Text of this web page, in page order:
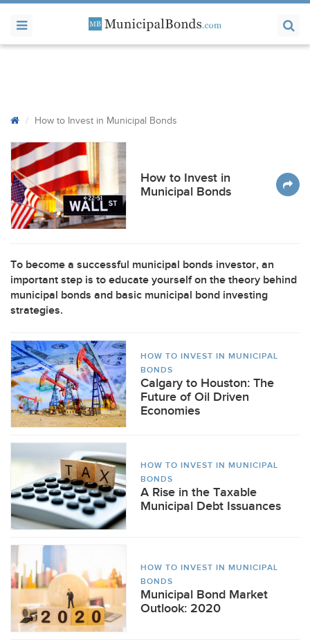
How to Invest in Municipal Bonds
How to Invest in
Municipal Bonds
To become a successful municipal bonds investor, an
important step is to educate yourself on the theory behind
municipal bonds and basic municipal bond investing
strategies.
HOW TO INVEST IN MUNICIPAL
BONDS
Calgary to Houston: The
Future of Oil Driven
Economies
HOW TO INVEST IN MUNICIPAL
BONDS
A Rise in the Taxable
Municipal Debt Issuances
HOW TO INVEST IN MUNICIPAL
BONDS
Municipal Bond Market
Outlook: 2020